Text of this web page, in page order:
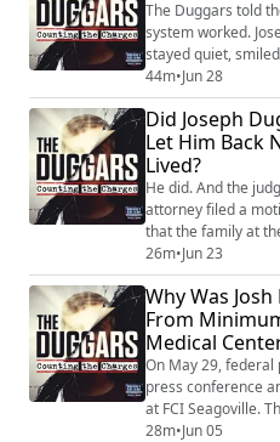
about being true to
The Duggars told
system worked.
stayed quiet,
children away from
are talking now.
discipline, the
questioning their
doctrine that shaped
44m•Jun 28
Did Joseph
Let Him Back
Lived?
He did. And the
attorney filed a
that the family at
“abandoned” their
allowed to return
lived. Court filings
five hundred feet
maintenance tasks
26m•Jun 23
Why Was
From
Medical
On May 29,
press conference
at FCI Seagoville. The Bureau of Prisons moved Josh
from the minimum-
28m•Jun 05